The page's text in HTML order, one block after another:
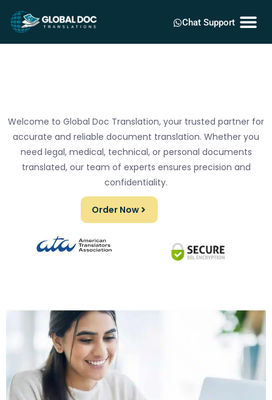
Chat Support
Welcome to Global Doc Translation, your trusted partner for
accurate and reliable document translation. Whether you
need legal, medical, technical, or personal documents
translated, our team of experts ensures precision and
confidentiality.
Order Now